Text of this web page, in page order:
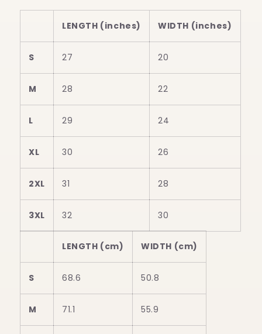
LENGTH (inches) WIDTH (inches)
S 27 20
M 28 22
L 29 24
XL 30 26
2XL 31 28
3XL 32 30
LENGTH (cm) WIDTH (cm)
S 68.6 50.8
M 71.1 55.9